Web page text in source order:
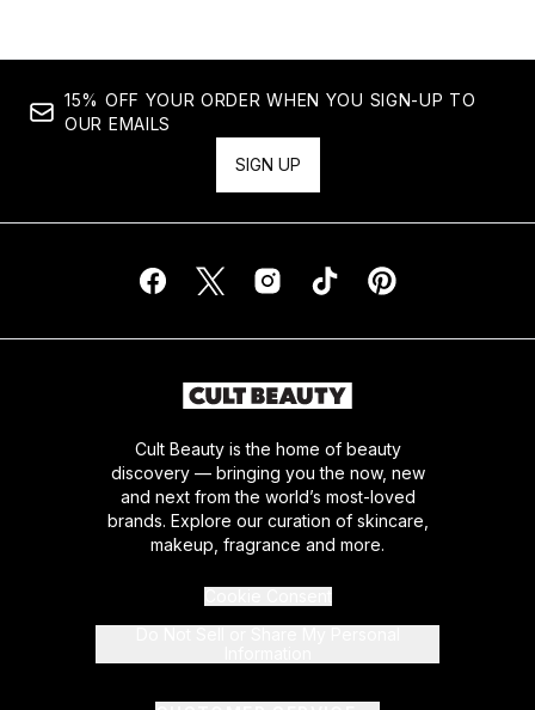
15% OFF YOUR ORDER WHEN YOU SIGN-UP TO
OUR EMAILS
SIGN UP
Cult Beauty is the home of beauty
discovery — bringing you the now, new
and next from the world’s most-loved
brands. Explore our curation of skincare,
makeup, fragrance and more.